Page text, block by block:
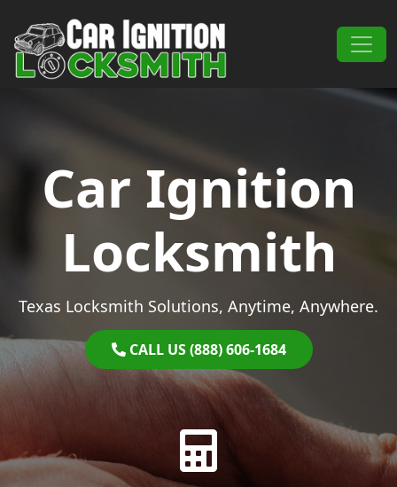
Main Navigation
Car Ignition
Locksmith
Texas Locksmith Solutions, Anytime, Anywhere.
CALL US (888) 606-1684